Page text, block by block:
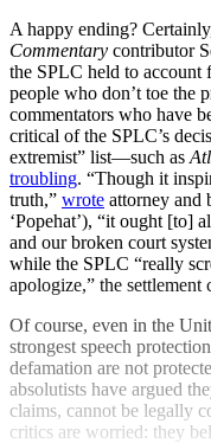
A happy ending?
Commentary contributor
the SPLC held to account
people who don’t toe the
commentators who have
critical of the SPLC’s
extremist” list—such as
troubling. “Though it
truth,” wrote attorney and
‘Popehat’), “it ought [to]
and our broken court
while the SPLC “really
apologize,” the
Of course, even in the
strongest speech
defamation are not
absolutists have argued
claims, cannot be legally
critics are worried: they